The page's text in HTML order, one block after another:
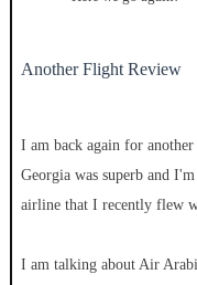
Another Flight Review
I am back again for
Georgia was superb and
airline that I recently flew
I am talking about Air